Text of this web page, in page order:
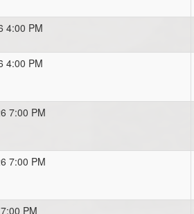
4:00 PM
4:00 PM
7:00 PM
7:00 PM
PM